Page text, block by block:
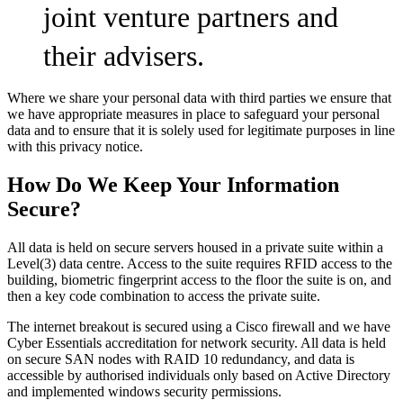
joint venture partners and
their advisers.
Where we share your personal data with third parties we ensure that
we have appropriate measures in place to safeguard your personal
data and to ensure that it is solely used for legitimate purposes in line
with this privacy notice.
How Do We Keep Your Information
Secure?
All data is held on secure servers housed in a private suite within a
Level(3) data centre. Access to the suite requires RFID access to the
building, biometric fingerprint access to the floor the suite is on, and
then a key code combination to access the private suite.
The internet breakout is secured using a Cisco firewall and we have
Cyber Essentials accreditation for network security. All data is held
on secure SAN nodes with RAID 10 redundancy, and data is
accessible by authorised individuals only based on Active Directory
and implemented windows security permissions.